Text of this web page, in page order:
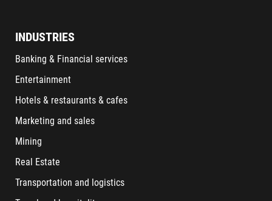
INDUSTRIES
Banking & Financial services
Entertainment
Hotels & restaurants & cafes
Marketing and sales
Mining
Real Estate
Transportation and logistics